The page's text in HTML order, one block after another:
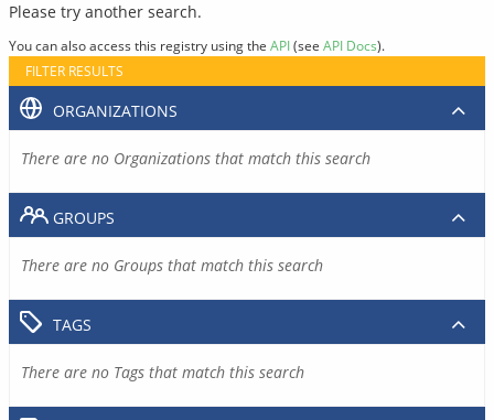
Please try another search.
You can also access this registry using the API(see API Docs).
FILTER RESULTS
ORGANIZATIONS
There are no Organizations that match this search
GROUPS
There are no Groups that match this search
TAGS
There are no Tags that match this search